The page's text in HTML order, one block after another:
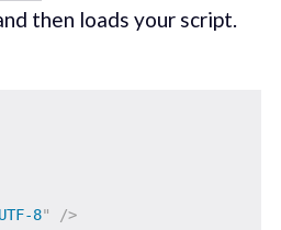
then loads your script.
UTF-8"
/>